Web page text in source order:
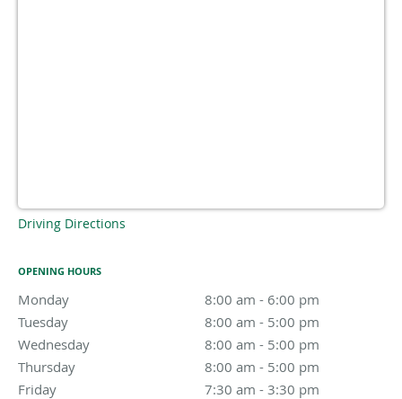
Driving Directions
OPENING HOURS
Monday 8:00 am - 6:00 pm
Tuesday
8:00 am - 5:00 pm
Wednesday
8:00 am - 5:00 pm
8:00 am to 5:00 pm
Thursday
8:00 am - 5:00 pm
Friday
7:30 am - 3:30 pm